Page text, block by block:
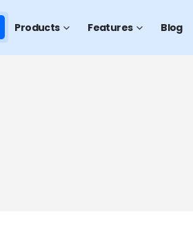
Products Features Blog